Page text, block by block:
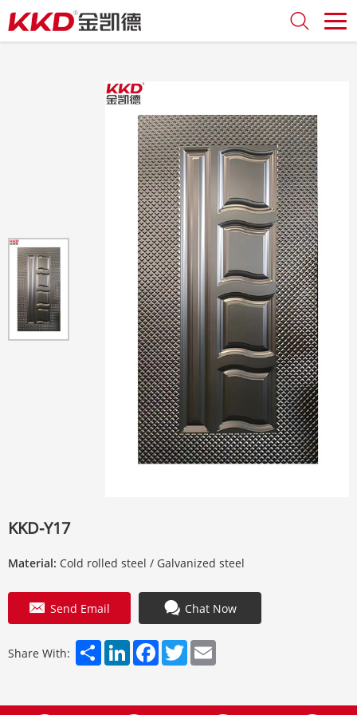
KKD-Y17
Material: Cold rolled steel / Galvanized steel
Send Email Chat Now
Share With: ShareLinkedInFacebook
Twitter